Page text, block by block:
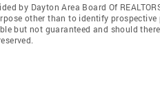
by Dayton Area Board Of
other than to identify
but not guaranteed and should